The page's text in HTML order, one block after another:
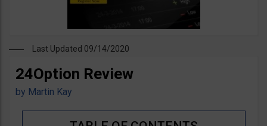
Last Updated 09/14/2020
24Option Review
by Martin Kay